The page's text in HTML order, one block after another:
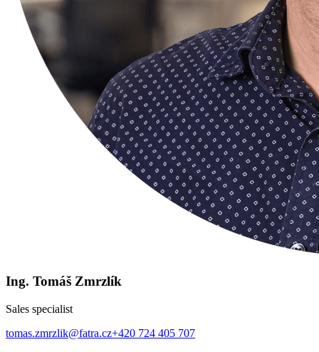
Ing. Tomáš Zmrzlík
Sales specialist
tomas.zmrzlik@fatra.cz+420 724 405 707